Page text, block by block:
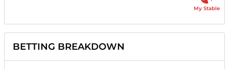
My Stable
BETTING BREAKDOWN